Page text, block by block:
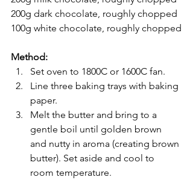
200g dark chocolate, roughly chopped
100g white chocolate, roughly chopped
Method:
Set oven to 1800C or 1600C fan.
Line three baking trays with baking
paper.
Melt the butter and bring to a
gentle boil until golden brown
and nutty in aroma (creating brown
butter). Set aside and cool to
room temperature.